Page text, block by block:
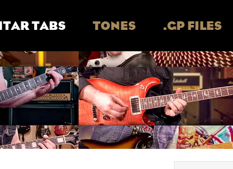
TABS TONES .GP FILES